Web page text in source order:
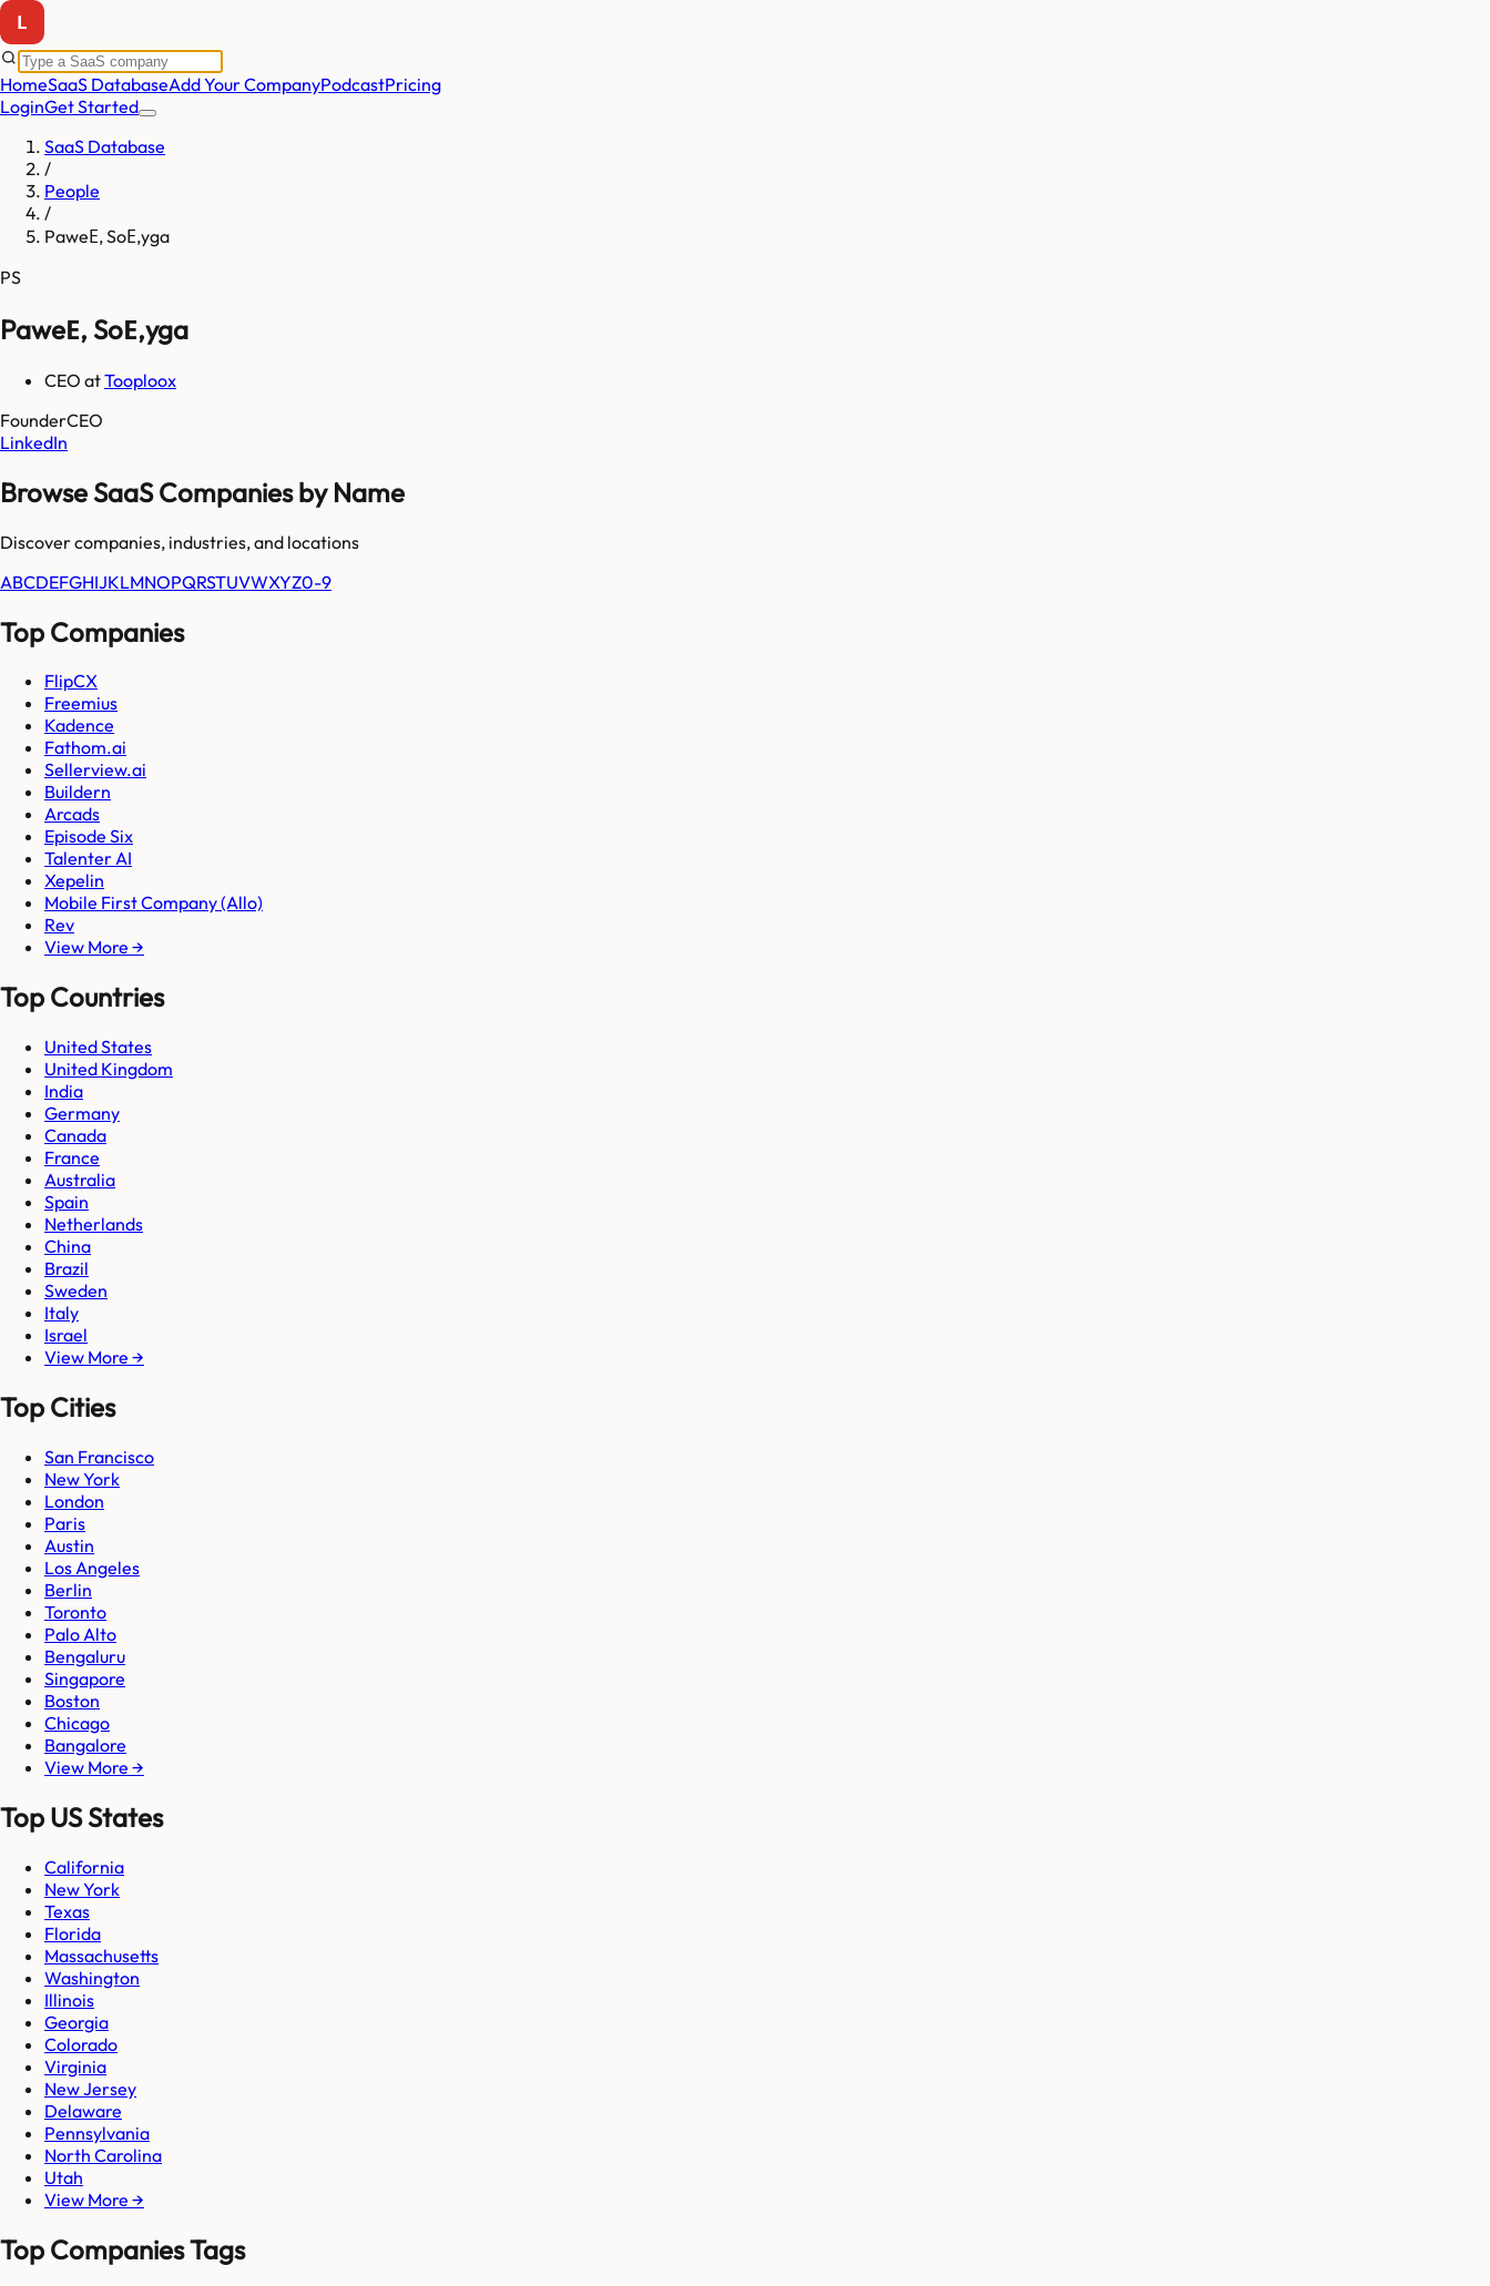
HomeSaaS DatabaseAdd Your CompanyPodcastPricing
LoginGet Started
SaaS Database
/
People
/
PaweЕ‚ SoЕ‚yga
PS
PaweЕ‚ SoЕ‚yga
CEO atTooploox
FounderCEO
LinkedIn
Browse SaaS Companies by Name
Discover companies, industries, and locations
ABCDEFGHIJKLMNOPQRSTUVWXYZ0-9
Top Companies
FlipCX
Freemius
Kadence
Fathom.ai
Sellerview.ai
Buildern
Arcads
Episode Six
Talenter AI
Xepelin
Mobile First Company (Allo)
Rev
View More →
Top Countries
United States
United Kingdom
India
Germany
Canada
France
Australia
Spain
Netherlands
China
Brazil
Sweden
Italy
Israel
View More →
Top Cities
San Francisco
New York
London
Paris
Austin
Los Angeles
Berlin
Toronto
Palo Alto
Bengaluru
Singapore
Boston
Chicago
Bangalore
View More →
Top US States
California
New York
Texas
Florida
Massachusetts
Washington
Illinois
Georgia
Colorado
Virginia
New Jersey
Delaware
Pennsylvania
North Carolina
Utah
View More →
Top Companies Tags